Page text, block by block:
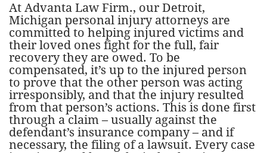
At Advanta Law Firm., our Detroit,
Michigan personal injury attorneys are
committed to helping injured victims and
their loved ones fight for the full, fair
recovery they are owed. To be
compensated, it’s up to the injured person
to prove that the other person was acting
irresponsibly, and that the injury resulted
from that person’s actions. This is done first
through a claim – usually against the
defendant’s insurance company – and if
necessary, the filing of a lawsuit. Every case